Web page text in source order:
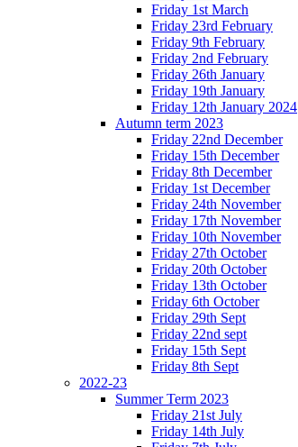
Friday 1st March
Friday 23rd February
Friday 9th February
Friday 2nd February
Friday 26th January
Friday 19th January
Friday 12th January 2024
Autumn term 2023
Friday 22nd December
Friday 15th December
Friday 8th December
Friday 1st December
Friday 24th November
Friday 17th November
Friday 10th November
Friday 27th October
Friday 20th October
Friday 13th October
Friday 6th October
Friday 29th Sept
Friday 22nd sept
Friday 15th Sept
Friday 8th Sept
2022-23
Summer Term 2023
Friday 21st July
Friday 14th July